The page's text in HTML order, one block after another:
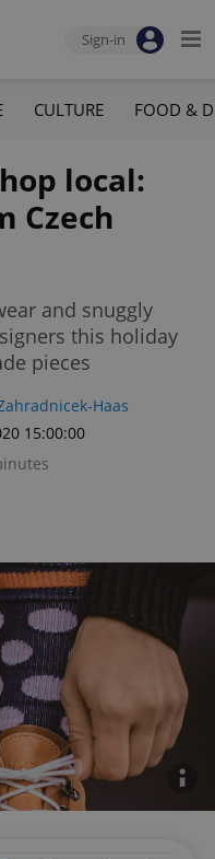
Sign-in
CULTURE FOOD &
local:
Czech
and snuggly
this holiday
pieces
Haas
15:00:00